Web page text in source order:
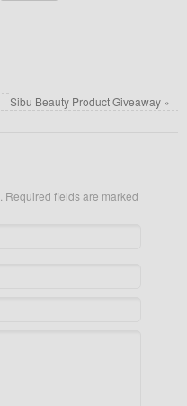
Sibu Beauty Product Giveaway »
Required fields are marked